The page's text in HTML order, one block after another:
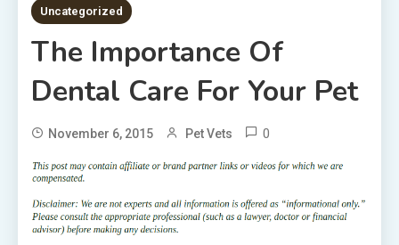
Uncategorized
The Importance Of
Dental Care For Your Pet
November 6, 2015 Pet Vets 0